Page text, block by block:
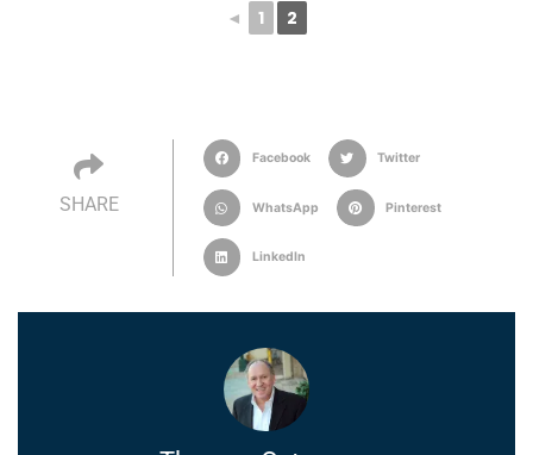
◄ 1 2
SHARE
Facebook Twitter
WhatsApp Pinterest
LinkedIn